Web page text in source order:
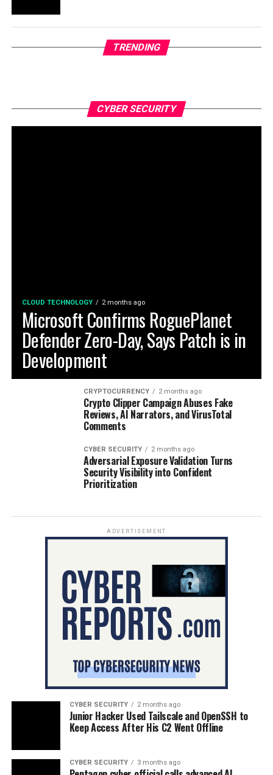
TRENDING
CYBER SECURITY
CLOUD TECHNOLOGY 2 months ago
Microsoft Confirms RoguePlanet
Defender Zero-Day, Says Patch is in
Development
CRYPTOCURRENCY 2 months ago
Crypto Clipper Campaign Abuses Fake
Reviews, AI Narrators, and VirusTotal
Comments
CYBER SECURITY 2 months ago
Adversarial Exposure Validation Turns
Security Visibility into Confident
Prioritization
ADVERTISEMENT
CYBER SECURITY 2 months ago
Junior Hacker Used Tailscale and OpenSSH to
Keep Access After His C2 Went Offline
CYBER SECURITY 3 months ago